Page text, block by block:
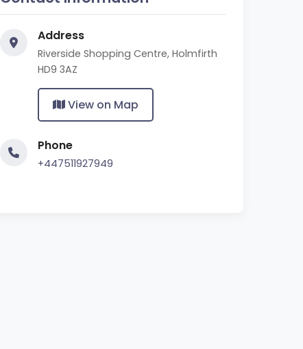
Address
Riverside Shopping Centre, Holmfirth
HD9 3AZ
View on Map
Phone
+447511927949